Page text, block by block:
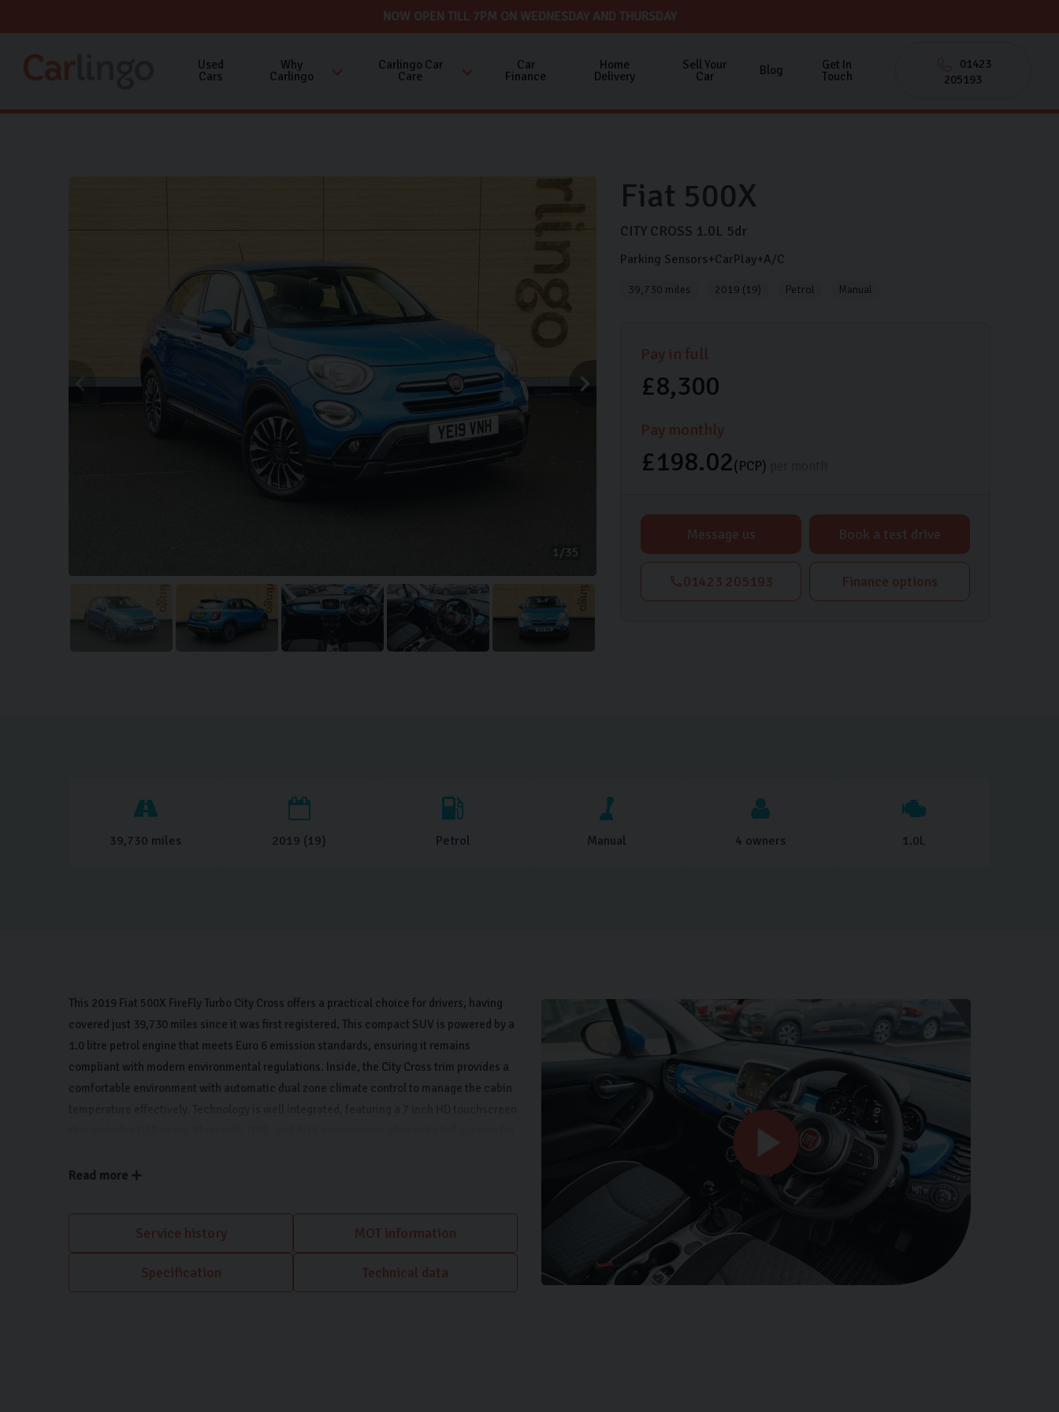
NOW OPEN TILL 7PM ON WEDNESDAY AND THURSDAY
Used
Cars
Why
Carlingo
Carlingo Car
Care
Car
Finance
Home
Delivery
Sell Your
Car Blog Get In
Touch
01423
205193
1 35
Fiat 500X
CITY CROSS 1.0L 5dr
Parking Sensors+CarPlay+A/C
39,730 miles 2019 (19) Petrol Manual
Pay in full
£8,300
Pay monthly
£198.02(PCP)
Message us Book a test drive
01423 205193 Finance options
39,730 miles 2019 (19) Petrol Manual 4 owners 1.0L
This 2019 Fiat 500X FireFly Turbo City Cross offers a practical choice for drivers, having
covered just 39,730 miles since it was first registered. This compact SUV is powered by a
1.0 litre petrol engine that meets Euro 6 emission standards, ensuring it remains
compliant with modern environmental regulations. Inside, the City Cross trim provides a
comfortable environment with automatic dual zone climate control to manage the cabin
the inclusion of rear parking sensors.
Read more
Service history MOT information
Specification Technical data